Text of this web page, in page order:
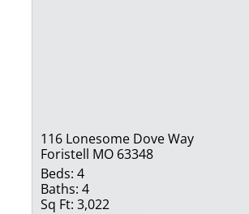
116 Lonesome Dove Way
Foristell MO 63348
Beds: 4
Baths: 4
Sq Ft: 3,022